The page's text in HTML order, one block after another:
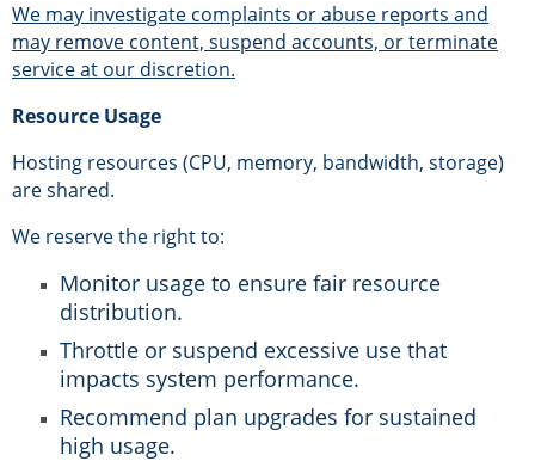
We may investigate complaints or abuse reports and
may remove content, suspend accounts, or terminate
service at our discretion.
Resource Usage
Hosting resources (CPU, memory, bandwidth, storage)
are shared.
We reserve the right to:
Monitor usage to ensure fair resource
distribution.
Throttle or suspend excessive use that
impacts system performance.
Recommend plan upgrades for sustained
high usage.